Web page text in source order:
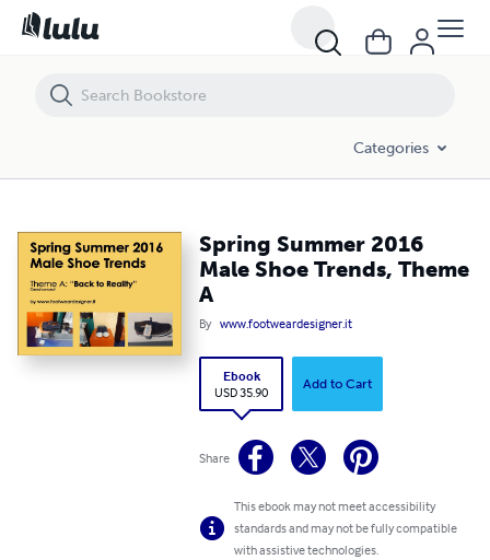
Categories
Spring Summer 2016
Male Shoe Trends, Theme
A
By www.footweardesigner.it
Ebook
USD 35.90
Add to Cart
Share
This ebook may not meet accessibility
standards and may not be fully compatible
with assistive technologies.
Spring Summer 2016 Male Shoe Trends, Theme A